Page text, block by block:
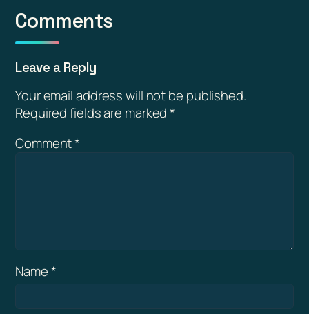
Comments
Leave a Reply
Your email address will not be published.
Required fields are marked*
Comment*
Name*